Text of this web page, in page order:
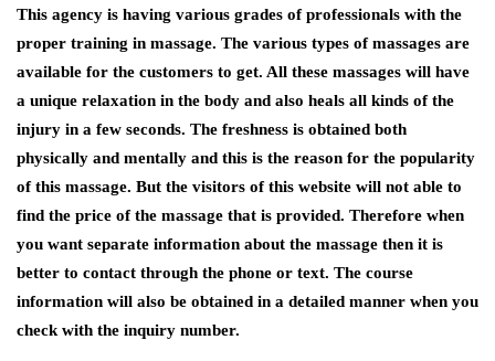
This agency is having various grades of professionals with the
proper training in massage. The various types of massages are
available for the customers to get. All these massages will have
a unique relaxation in the body and also heals all kinds of the
injury in a few seconds. The freshness is obtained both
physically and mentally and this is the reason for the popularity
of this massage. But the visitors of this website will not able to
find the price of the massage that is provided. Therefore when
you want separate information about the massage then it is
better to contact through the phone or text. The course
information will also be obtained in a detailed manner when you
check with the inquiry number.